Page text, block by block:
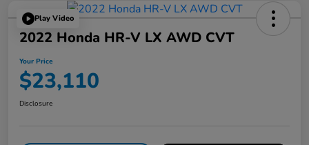
Play Video
2022 Honda HR-V LX AWD CVT
Your Price
$23,110
Disclosure